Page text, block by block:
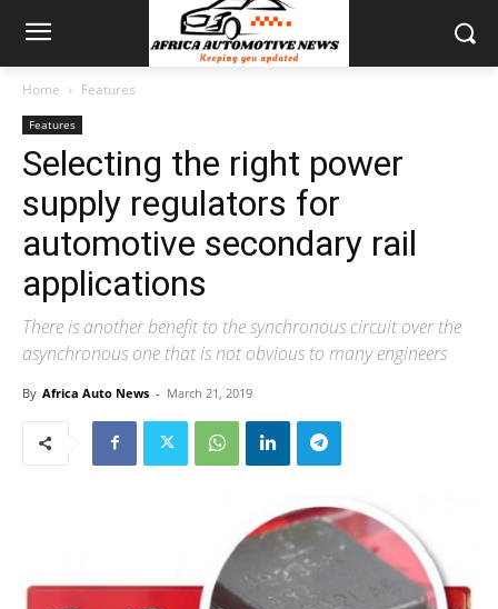
Home Features
Features
Selecting the right power
supply regulators for
automotive secondary rail
applications
There is another benefit to the synchronous circuit over the
asynchronous one that is not obvious to many engineers
By Africa Auto News - March 21, 2019